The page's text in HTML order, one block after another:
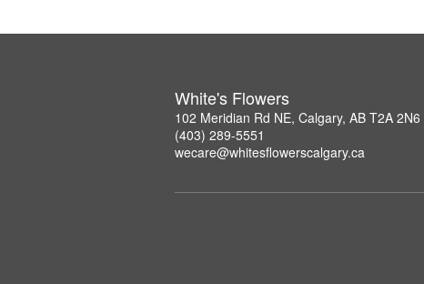
White's Flowers
102 Meridian Rd NE, Calgary, AB T2A 2N6
(403) 289-5551
wecare@whitesflowerscalgary.ca